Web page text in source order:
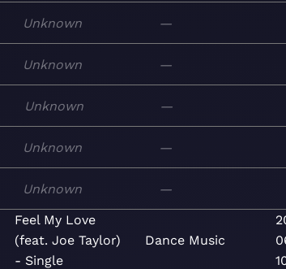
Unknown —
Unknown —
Unknown —
Unknown —
Unknown —
Feel My Love
(feat. Joe Taylor)
- Single
Dance Music